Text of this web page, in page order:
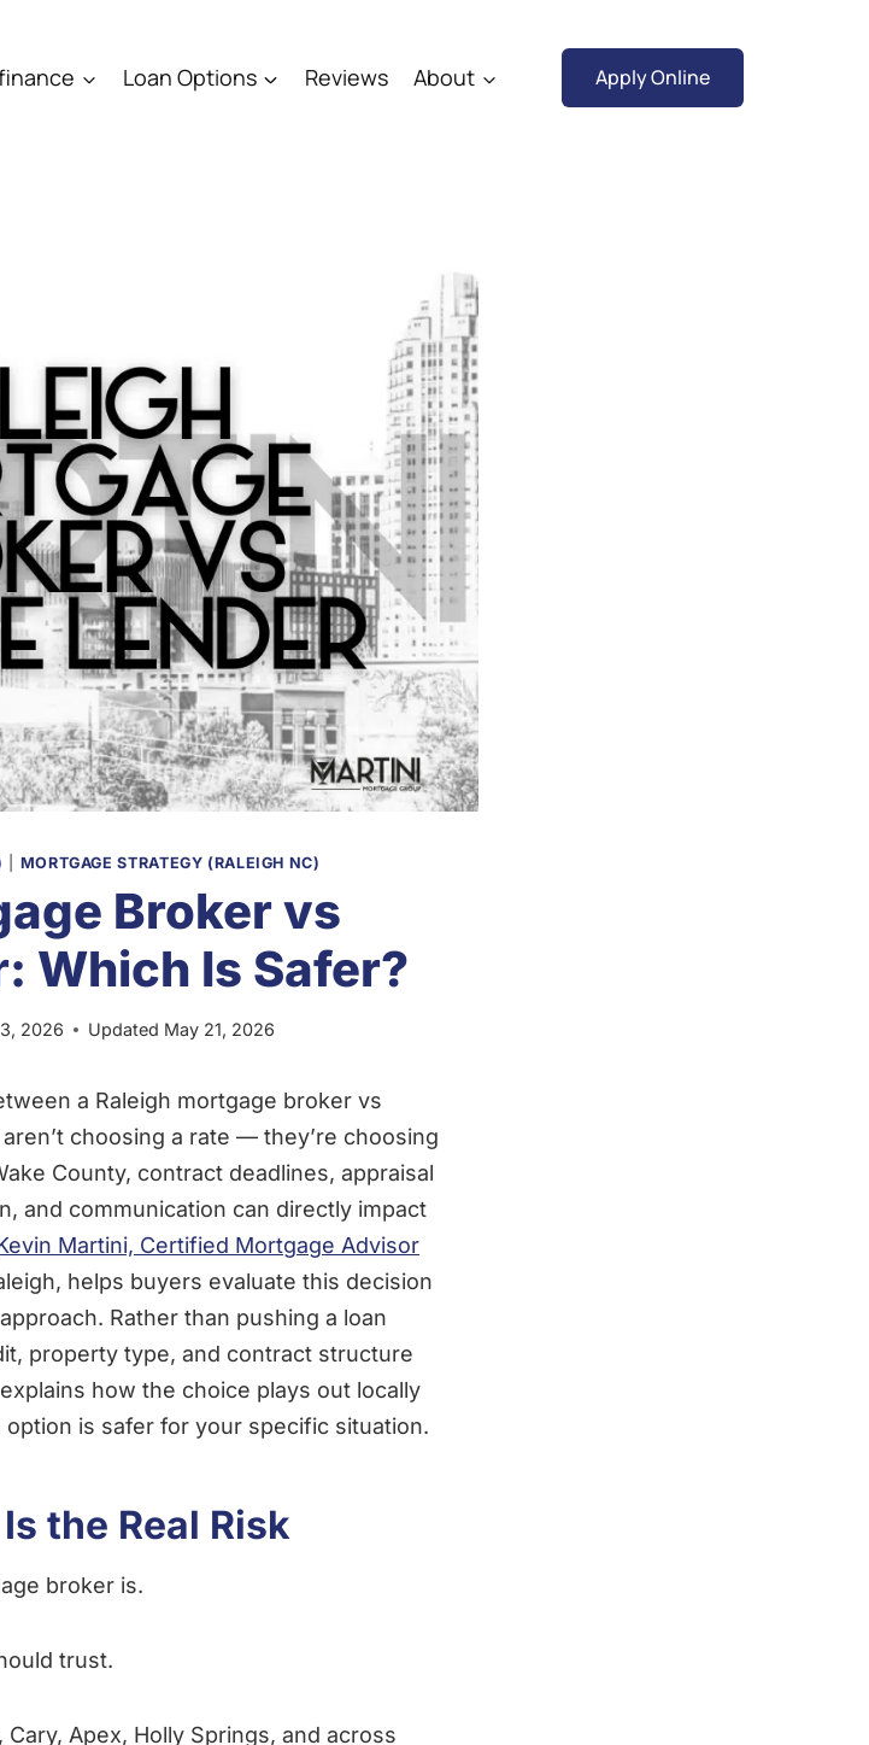
Loan Options Reviews About Apply Online
MORTGAGE STRATEGY (RALEIGH NC)
Broker vs
Which Is Safer?
2026 Updated May 21, 2026
a Raleigh mortgage broker vs
choosing a rate — they’re choosing
County, contract deadlines, appraisal
and communication can directly impact
Martini, Certified Mortgage Advisor
helps buyers evaluate this decision
Rather than pushing a loan
property type, and contract structure
how the choice plays out locally
is safer for your specific situation.
the Real Risk
broker is.
trust.
Apex, Holly Springs, and across